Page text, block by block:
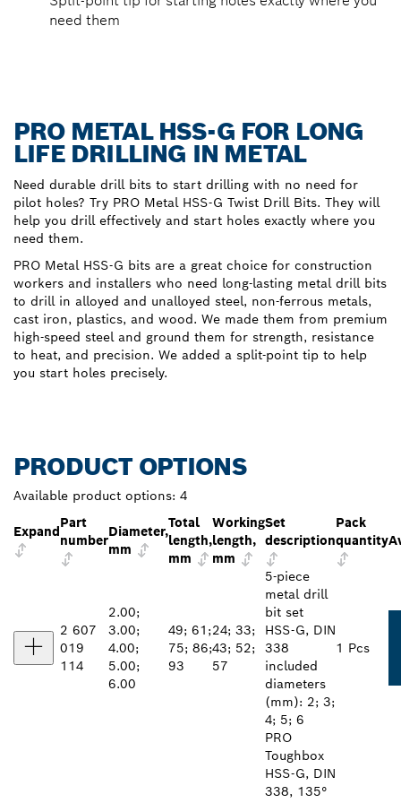
need them
PRO METAL HSS-G FOR LONG
LIFE DRILLING IN METAL
Need durable drill bits to start drilling with no need for
pilot holes? Try PRO Metal HSS-G Twist Drill Bits. They will
help you drill effectively and start holes exactly where you
need them.
PRO Metal HSS-G bits are a great choice for construction
workers and installers who need long-lasting metal drill bits
to drill in alloyed and unalloyed steel, non-ferrous metals,
cast iron, plastics, and wood. We made them from premium
high-speed steel and ground them for strength, resistance
to heat, and precision. We added a split-point tip to help
you start holes precisely.
PRODUCT OPTIONS
Available product options: 4
Expand
Part
number
Diameter,
mm
Total
length,
mm
Working
length,
mm
Set
description
Pack
quantity
2 607
019
114
2.00;
3.00;
4.00;
5.00;
6.00
49; 61;
75; 86;
93
24; 33;
43; 52;
57
5-piece
metal drill
bit set
HSS-G, DIN
338
included
diameters
(mm): 2; 3;
4; 5; 6
1 Pcs
PRO
Toughbox
HSS-G, DIN
338, 135°